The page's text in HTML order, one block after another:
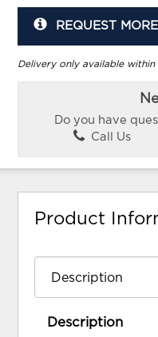
REQUEST
Delivery only available within
Do you have
Call Us
Product
Description